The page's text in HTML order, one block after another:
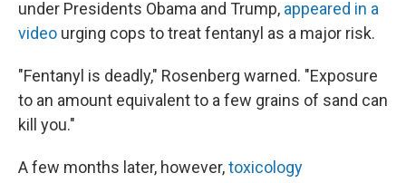
under Presidents Obama and Trump, appeared in a
video urging cops to treat fentanyl as a major risk.
"Fentanyl is deadly," Rosenberg warned. "Exposure
to an amount equivalent to a few grains of sand can
kill you."
A few months later, however,toxicology